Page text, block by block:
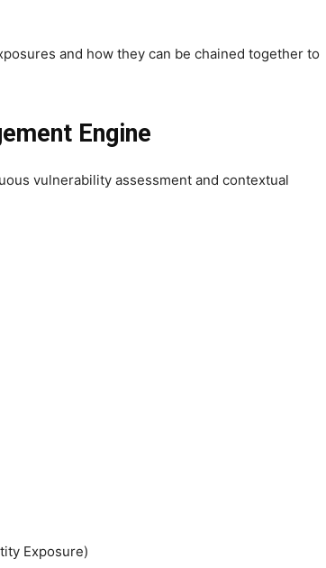
and how they can be chained together to
Engine
vulnerability assessment and contextual
Exposure)